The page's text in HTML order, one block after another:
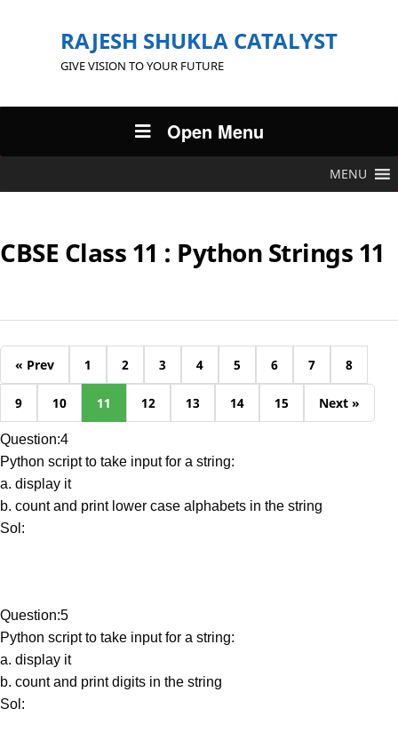
RAJESH SHUKLA CATALYST
GIVE VISION TO YOUR FUTURE
Open Menu
MENU
CBSE Class 11 : Python Strings 11
« Prev 1 2 3 4 5 6 7 8
9 10 11 12 13 14 15 Next »
Question:4
Python script to take input for a string:
a. display it
b. count and print lower case alphabets in the string
Sol:
Question:5
Python script to take input for a string:
a. display it
b. count and print digits in the string
Sol: